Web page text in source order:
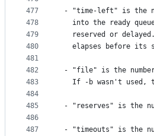
477
478
479
480
481
482
483
484
485
486
487
- "time-left" is the
into the ready
reserved or
elapses before its
- "file" is the
If -b wasn't used,
- "reserves" is the
- "timeouts" is the